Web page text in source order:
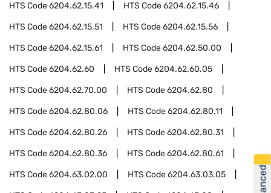
HTS Code6204.62.15.41 HTS Code6204.62.15.46
HTS Code6204.62.15.51 HTS Code6204.62.15.56
HTS Code6204.62.15.61 HTS Code6204.62.50.00
HTS Code6204.62.60 HTS Code6204.62.60.05
HTS Code6204.62.70.00 HTS Code6204.62.80
HTS Code6204.62.80.06 HTS Code6204.62.80.11
HTS Code6204.62.80.26 HTS Code6204.62.80.31
HTS Code6204.62.80.36 HTS Code6204.62.80.61
HTS Code6204.63.02.00 HTS Code6204.63.03.05